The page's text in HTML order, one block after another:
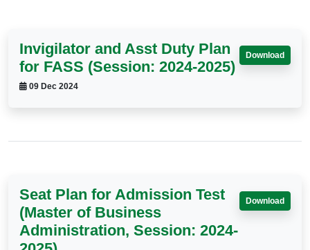
Invigilator and Asst Duty Plan
for FASS (Session: 2024-2025)
09 Dec 2024
Download
Seat Plan for Admission Test
(Master of Business
Administration, Session: 2024-
Download